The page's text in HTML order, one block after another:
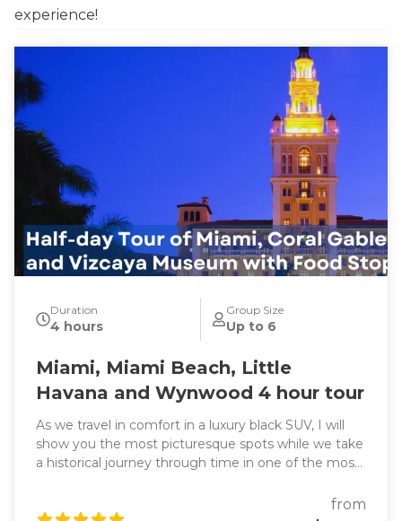
experience!
Duration
4 hours
Group Size
Up to 6
Miami, Miami Beach, Little
Havana and Wynwood 4 hour tour
As we travel in comfort in a luxury black SUV, I will
show you the most picturesque spots while we take
a historical journey through time in one of the most
headline-making events as we pass through all the
from